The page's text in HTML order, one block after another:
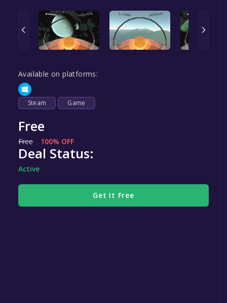
Available on platforms:
Steam Game
Free
Free 100% OFF
Deal Status:
Active
Get It Free